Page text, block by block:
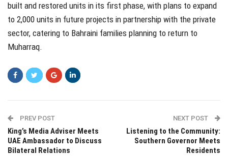
built and restored units in its first phase, with plans to expand
to 2,000 units in future projects in partnership with the private
sector, catering to Bahraini families planning to return to
Muharraq.
PREV POST
King’s Media Adviser Meets
UAE Ambassador to Discuss
Bilateral Relations
NEXT POST
Listening to the Community:
Southern Governor Meets
Residents